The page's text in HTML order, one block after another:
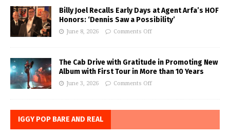
Billy Joel Recalls Early Days at Agent Arfa’s HOF
Honors: ‘Dennis Saw a Possibility’
June 8, 2026 Comments Off
The Cab Drive with Gratitude in Promoting New
Album with First Tour in More than 10 Years
June 3, 2026 Comments Off
IGGY POP BARE AND REAL